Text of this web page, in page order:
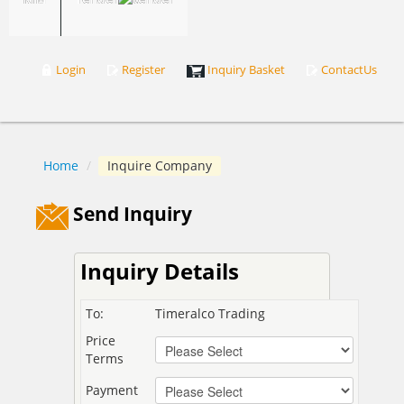
Login Register Inquiry Basket ContactUs
Home / Inquire Company
Send Inquiry
Inquiry Details
To:
Timeralco Trading
Price
Terms
Payment